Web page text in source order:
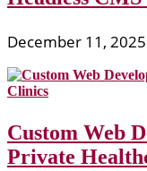
December 11, 2025
Custom Web
Private